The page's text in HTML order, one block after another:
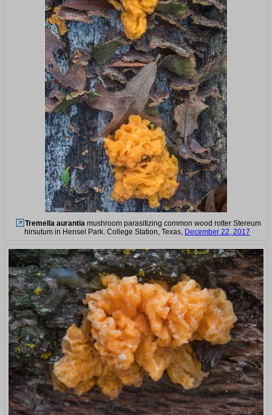
Tremella aurantia mushroom parasitizing common wood rotter Stereum
hirsutum in Hensel Park. College Station, Texas, December 22, 2017